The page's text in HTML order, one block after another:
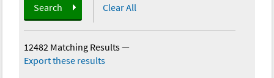
Search Clear All
12482 Matching Results—
Export these results